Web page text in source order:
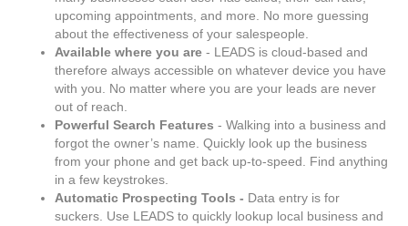
upcoming appointments, and more. No more guessing
about the effectiveness of your salespeople.
Available where you are - LEADS is cloud-based and
therefore always accessible on whatever device you have
with you. No matter where you are your leads are never
out of reach.
Powerful Search Features - Walking into a business and
forgot the owner’s name. Quickly look up the business
from your phone and get back up-to-speed. Find anything
in a few keystrokes.
Automatic Prospecting Tools - Data entry is for
suckers. Use LEADS to quickly lookup local business and